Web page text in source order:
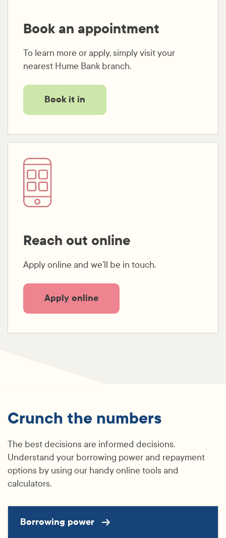
Book an appointment
To learn more or apply, simply visit your
nearest Hume Bank branch.
Book it in
Reach out online
Apply online and we’ll be in touch.
Apply online
Crunch the numbers
The best decisions are informed decisions.
Understand your borrowing power and repayment
options by using our handy online tools and
calculators.
Borrowing power